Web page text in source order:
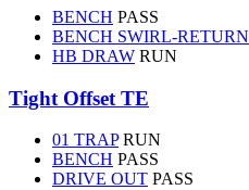
BENCH PASS
BENCH SWIRL-RETURN
HB DRAW RUN
Tight Offset TE
01 TRAP RUN
BENCH PASS
DRIVE OUT PASS